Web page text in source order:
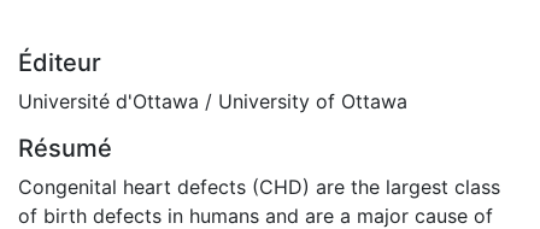
Éditeur
Université d'Ottawa / University of Ottawa
Résumé
Congenital heart defects (CHD) are the largest class
of birth defects in humans and are a major cause of